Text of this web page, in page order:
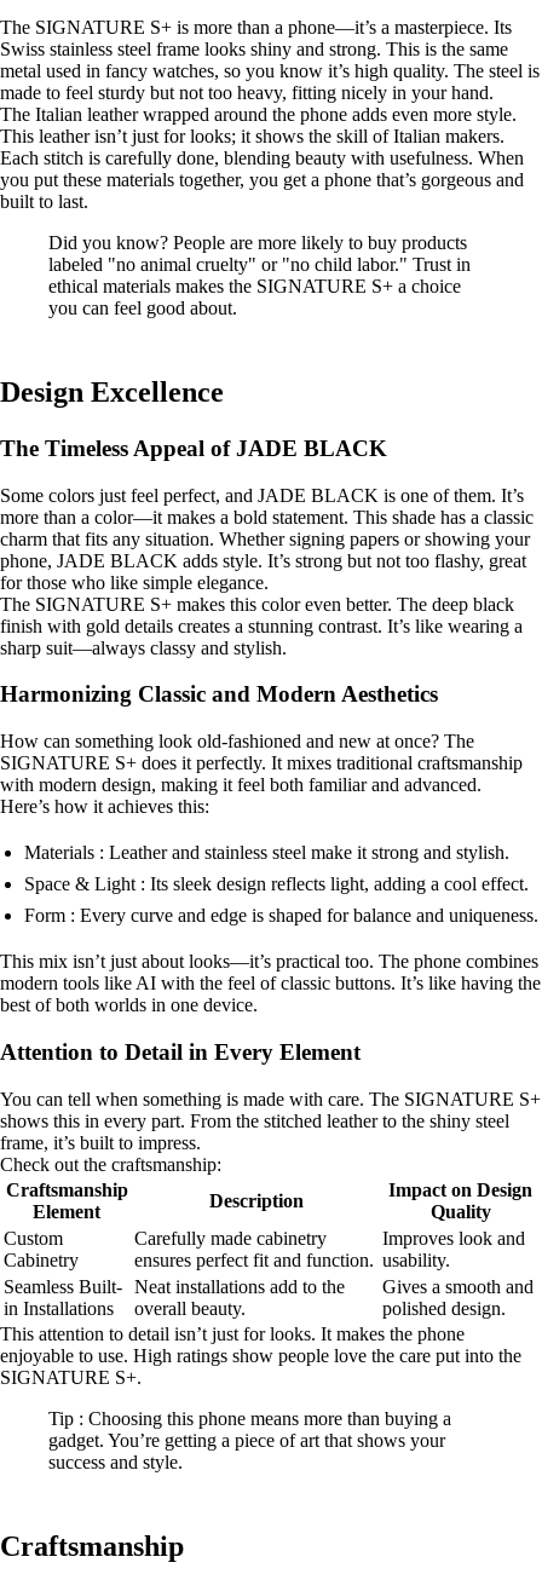
The SIGNATURE S+ is more than a phone—it’s a masterpiece. Its
Swiss stainless steel frame looks shiny and strong. This is the same
metal used in fancy watches, so you know it’s high quality. The steel is
made to feel sturdy but not too heavy, fitting nicely in your hand.
The Italian leather wrapped around the phone adds even more style.
This leather isn’t just for looks; it shows the skill of Italian makers.
Each stitch is carefully done, blending beauty with usefulness. When
you put these materials together, you get a phone that’s gorgeous and
built to last.
Did you know? People are more likely to buy products
labeled "no animal cruelty" or "no child labor." Trust in
ethical materials makes the SIGNATURE S+ a choice
you can feel good about.
Design Excellence
The Timeless Appeal of JADE BLACK
Some colors just feel perfect, and JADE BLACK is one of them. It’s
more than a color—it makes a bold statement. This shade has a classic
charm that fits any situation. Whether signing papers or showing your
phone, JADE BLACK adds style. It’s strong but not too flashy, great
for those who like simple elegance.
The SIGNATURE S+ makes this color even better. The deep black
finish with gold details creates a stunning contrast. It’s like wearing a
sharp suit—always classy and stylish.
Harmonizing Classic and Modern Aesthetics
How can something look old-fashioned and new at once? The
SIGNATURE S+ does it perfectly. It mixes traditional craftsmanship
with modern design, making it feel both familiar and advanced.
Here’s how it achieves this:
Materials : Leather and stainless steel make it strong and stylish.
Space & Light : Its sleek design reflects light, adding a cool effect.
Form : Every curve and edge is shaped for balance and uniqueness.
This mix isn’t just about looks—it’s practical too. The phone combines
modern tools like AI with the feel of classic buttons. It’s like having the
best of both worlds in one device.
Attention to Detail in Every Element
You can tell when something is made with care. The SIGNATURE S+
shows this in every part. From the stitched leather to the shiny steel
frame, it’s built to impress.
Check out the craftsmanship:
Craftsmanship
Element
Description
Impact on Design
Quality
Custom
Cabinetry
Carefully made cabinetry
ensures perfect fit and function.
Improves look and
usability.
Seamless Built-
in Installations
Neat installations add to the
overall beauty.
Gives a smooth and
polished design.
This attention to detail isn’t just for looks. It makes the phone
enjoyable to use. High ratings show people love the care put into the
SIGNATURE S+.
Tip : Choosing this phone means more than buying a
gadget. You’re getting a piece of art that shows your
success and style.
Craftsmanship